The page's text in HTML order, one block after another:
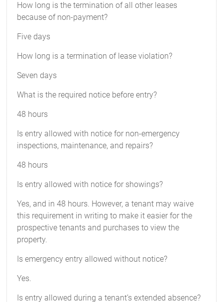
How long is the termination of all other leases
because of non-payment?
Five days
How long is a termination of lease violation?
Seven days
What is the required notice before entry?
48 hours
Is entry allowed with notice for non-emergency
inspections, maintenance, and repairs?
48 hours
Is entry allowed with notice for showings?
Yes, and in 48 hours. However, a tenant may waive
this requirement in writing to make it easier for the
prospective tenants and purchases to view the
property.
Is emergency entry allowed without notice?
Yes.
Is entry allowed during a tenant’s extended absence?